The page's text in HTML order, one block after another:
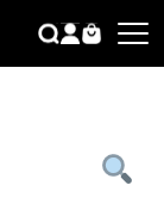
CLOSE